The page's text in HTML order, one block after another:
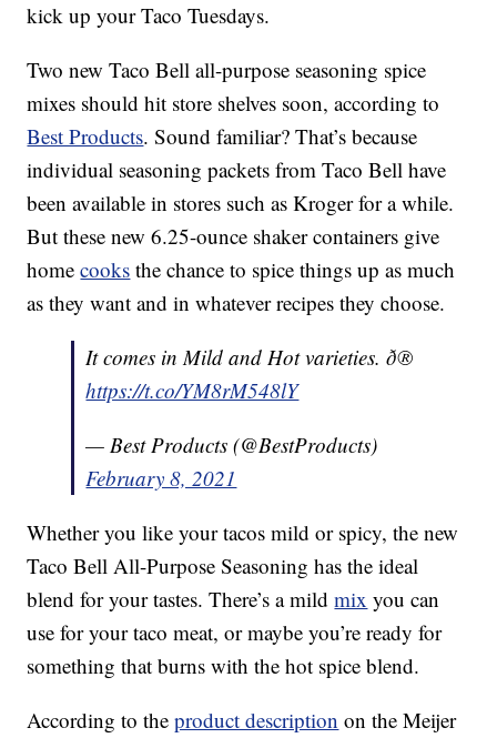
kick up your Taco Tuesdays.
Two new Taco Bell all-purpose seasoning spice
mixes should hit store shelves soon, according to
Best Products. Sound familiar? That’s because
individual seasoning packets from Taco Bell have
been available in stores such as Kroger for a while.
But these new 6.25-ounce shaker containers give
homecooks the chance to spice things up as much
as they want and in whatever recipes they choose.
It comes in Mild and Hot varieties. ð®
https://t.co/YM8rM548lY
— Best Products (@BestProducts)
February 8, 2021
Whether you like your tacos mild or spicy, the new
Taco Bell All-Purpose Seasoning has the ideal
blend for your tastes. There’s a mildmix you can
use for your taco meat, or maybe you’re ready for
something that burns with the hot spice blend.
According to theproduct description on the Meijer